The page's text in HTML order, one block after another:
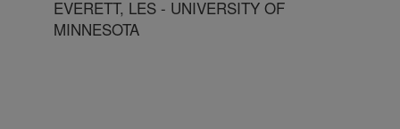
EVERETT, LES - UNIVERSITY OF
MINNESOTA